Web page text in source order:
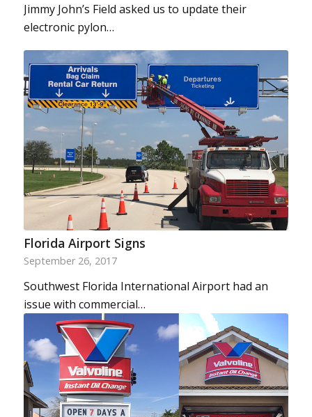
Jimmy John’s Field asked us to update their
electronic pylon…
Florida Airport Signs
September 26, 2017
Southwest Florida International Airport had an
issue with commercial…